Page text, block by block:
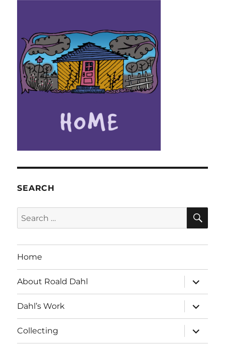
SEARCH
Search
for:
Home
About Roald Dahl
expand
child
menu
Dahl’s Work
expand
child
menu
Collecting
expand
child
menu